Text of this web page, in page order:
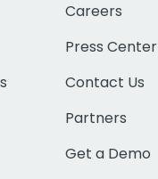
Careers
Press Center
Contact Us
Partners
Get a Demo